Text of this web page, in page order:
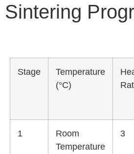
Sintering
Stage
Temperature
(°C)
1
Room
Temperature
3